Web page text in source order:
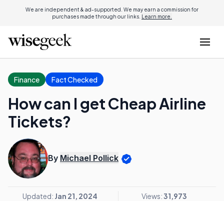
We are independent & ad-supported. We may earn a commission for
purchases made through our links. Learn more.
Finance Fact Checked
How can I get Cheap Airline
Tickets?
By Michael Pollick
Updated: Jan 21, 2024 Views:31,973